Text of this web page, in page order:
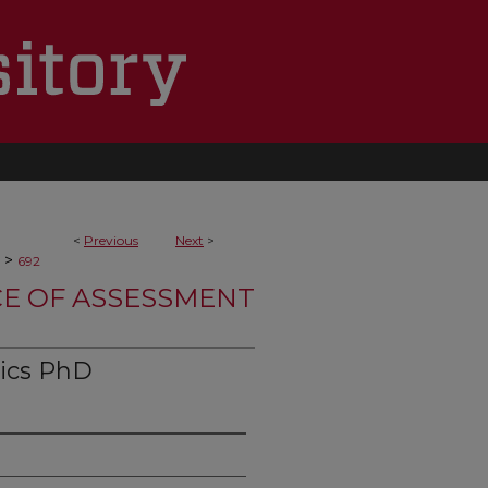
< Previous Next >
> 692
OF ASSESSMENT
PhD